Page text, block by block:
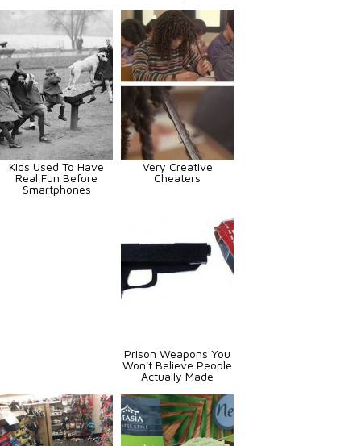
Kids Used To Have
Real Fun Before
Smartphones
Very Creative
Cheaters
Prison Weapons You
Won't Believe People
Actually Made